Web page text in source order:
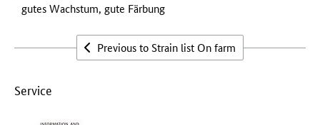
gutes Wachstum, gute Färbung
Previous to Strain list On farm
Service